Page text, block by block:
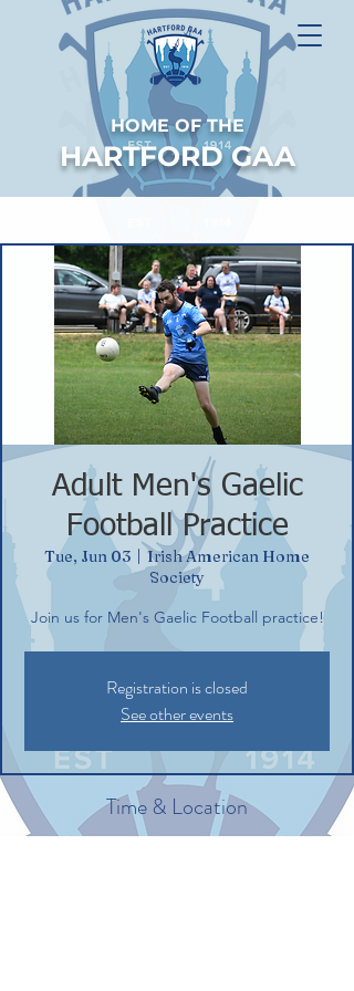
HOME OF THE
HARTFORD GAA
Adult Men's Gaelic
Football Practice
Tue, Jun 03
Irish American Home
Society
Join us for Men's Gaelic Football practice!
Registration is closed
See other events
Time & Location